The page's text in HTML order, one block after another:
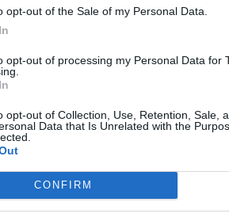
opt-out of the Sale of my Personal Data.
opt-out of processing my Personal Data for
opt-out of Collection, Use, Retention, Sale,
Data that Is Unrelated with the
CONFIRM
har inte riktigt lyckats tidigare att
till dagen efter. Och ja jag åt
sen som hamburgerbröd till
eller det perfekta
för att få fram fler glutenfria
ihop, jäsa och klutta ut bollar.